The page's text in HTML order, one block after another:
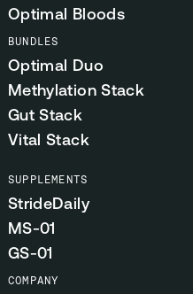
Optimal Bloods
BUNDLES
Optimal Duo
Methylation Stack
Gut Stack
Vital Stack
SUPPLEMENTS
StrideDaily
MS-01
GS-01
COMPANY